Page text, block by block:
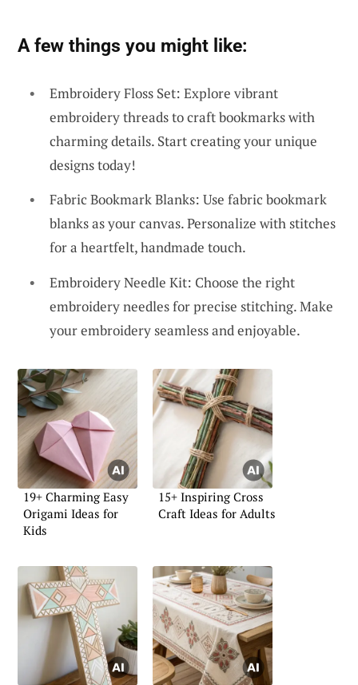
A few things you might like:
Embroidery Floss Set: Explore vibrant
embroidery threads to craft bookmarks with
charming details. Start creating your unique
designs today!
Fabric Bookmark Blanks: Use fabric bookmark
blanks as your canvas. Personalize with stitches
for a heartfelt, handmade touch.
Embroidery Needle Kit: Choose the right
embroidery needles for precise stitching. Make
your embroidery seamless and enjoyable.
19+ Charming Easy
Origami Ideas for
Kids
15+ Inspiring Cross
Craft Ideas for Adults